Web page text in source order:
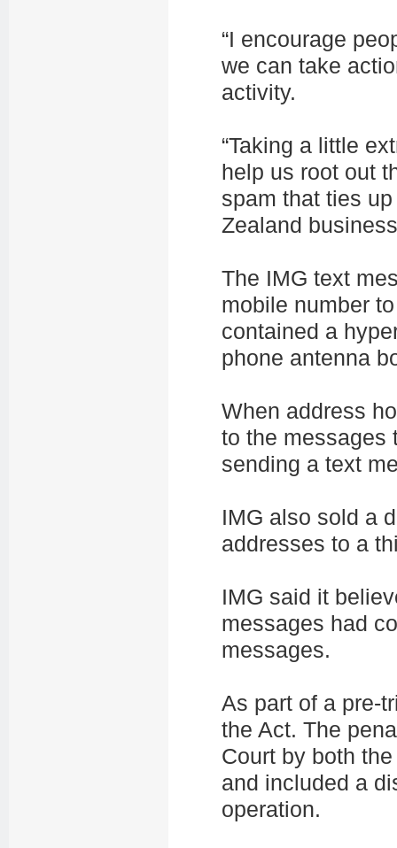
“I encourage
we can take
activity.
“Taking a little
help us root out
spam that ties
Zealand
The IMG text
mobile number
contained a
phone antenna
When address
to the messages
sending a text
IMG also sold a
addresses to a
IMG said it
messages had
messages.
As part of a pre-
the Act. The
Court by both
and included a
operation.